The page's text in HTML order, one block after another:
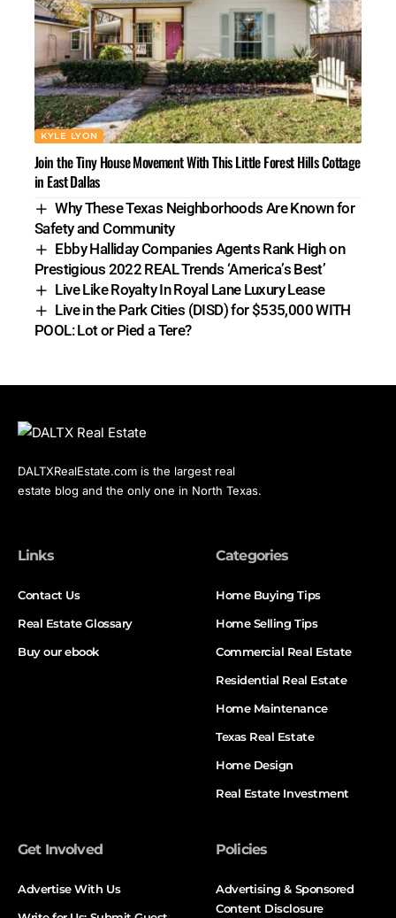
KYLE LYON
Join the Tiny House Movement With This Little Forest Hills Cottage
in East Dallas
Why These Texas Neighborhoods Are Known for
Safety and Community
Ebby Halliday Companies Agents Rank High on
Prestigious 2022 REAL Trends ‘America’s Best’
Live Like Royalty In Royal Lane Luxury Lease
Live in the Park Cities (DISD) for $535,000 WITH
POOL: Lot or Pied a Tere?
DALTXRealEstate.com is the largest real
estate blog and the only one in North Texas.
Links
Contact Us
Real Estate Glossary
Buy our ebook
Categories
Home Buying Tips
Home Selling Tips
Commercial Real Estate
Residential Real Estate
Home Maintenance
Texas Real Estate
Home Design
Real Estate Investment
Get Involved
Advertise With Us
Policies
Advertising & Sponsored
Content Disclosure